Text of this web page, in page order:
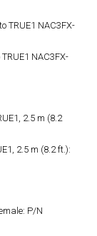
TRUE1 NAC3FX-
NAC3FX-
2.5 m (8.2
2.5 m (8.2 ft.):
P/N